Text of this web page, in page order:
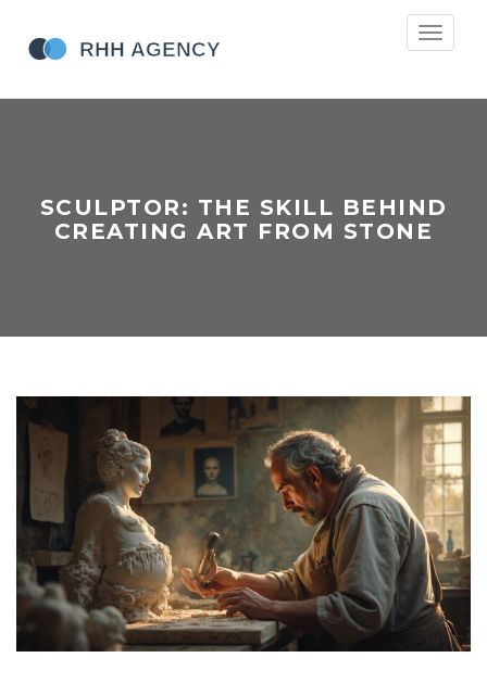
Toggle
SCULPTOR: THE SKILL BEHIND
CREATING ART FROM STONE